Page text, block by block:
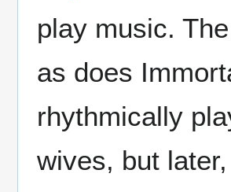
play music.
as does
rhythmically
wives, but